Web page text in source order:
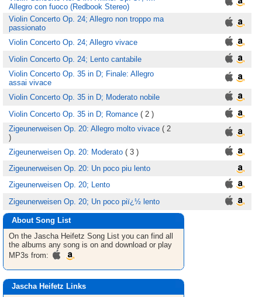
Allegro con fuoco (Redbook Stereo)
Violin Concerto Op. 24; Allegro non troppo ma
passionato
Violin Concerto Op. 24; Allegro vivace
Violin Concerto Op. 24; Lento cantabile
Violin Concerto Op. 35 in D; Finale: Allegro
assai vivace
Violin Concerto Op. 35 in D; Moderato nobile
Violin Concerto Op. 35 in D; Romance ( 2 )
Zigeunerweisen Op. 20: Allegro molto vivace ( 2
)
Zigeunerweisen Op. 20: Moderato ( 3 )
Zigeunerweisen Op. 20: Un poco piu lento
Zigeunerweisen Op. 20; Lento
Zigeunerweisen Op. 20; Un poco piï¿½ lento
About Song List
On the Jascha Heifetz Song List you can find all
the albums any song is on and download or play
MP3s from:
Jascha Heifetz Links